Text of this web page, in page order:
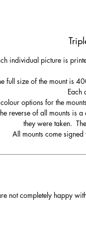
right to loop back to
Fire
2019 - During the
Baggy Point. This was the
waves. As the sun set
caught the eye. The
individual picture is
full size of the mount is
Each
options for the
reverse of all mounts is
they were taken.
All mounts come
not completely happy